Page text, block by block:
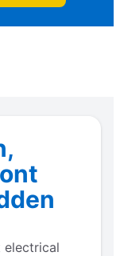
electrical